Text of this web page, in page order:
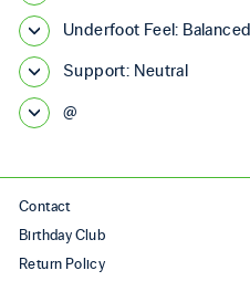
Underfoot Feel: Balanced
Support: Neutral
@
Contact
Birthday Club
Return Policy